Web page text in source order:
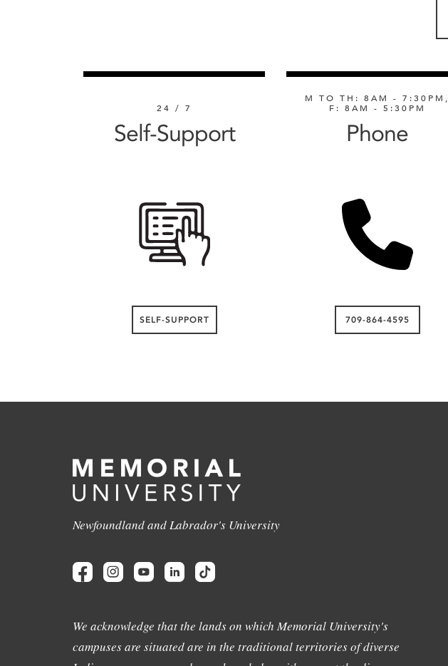
24 / 7
Self-Support
SELF-SUPPORT
M TO TH: 8AM - 7:30PM,
F: 8AM - 5:30PM
Phone
709-864-4595
Newfoundland and Labrador's University
We acknowledge that the lands on which Memorial University's
campuses are situated are in the traditional territories of diverse